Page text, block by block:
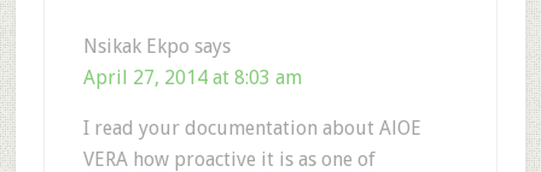
Nsikak Ekpo says
April 27, 2014 at 8:03 am
I read your documentation about AlOE
VERA how proactive it is as one of